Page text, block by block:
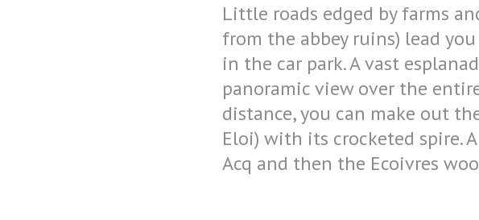
Little roads edged by farms
from the abbey ruins) lead
in the car park. A vast
panoramic view over the
distance, you can make out
Eloi) with its crocketed spire.
Acq and then the Ecoivres